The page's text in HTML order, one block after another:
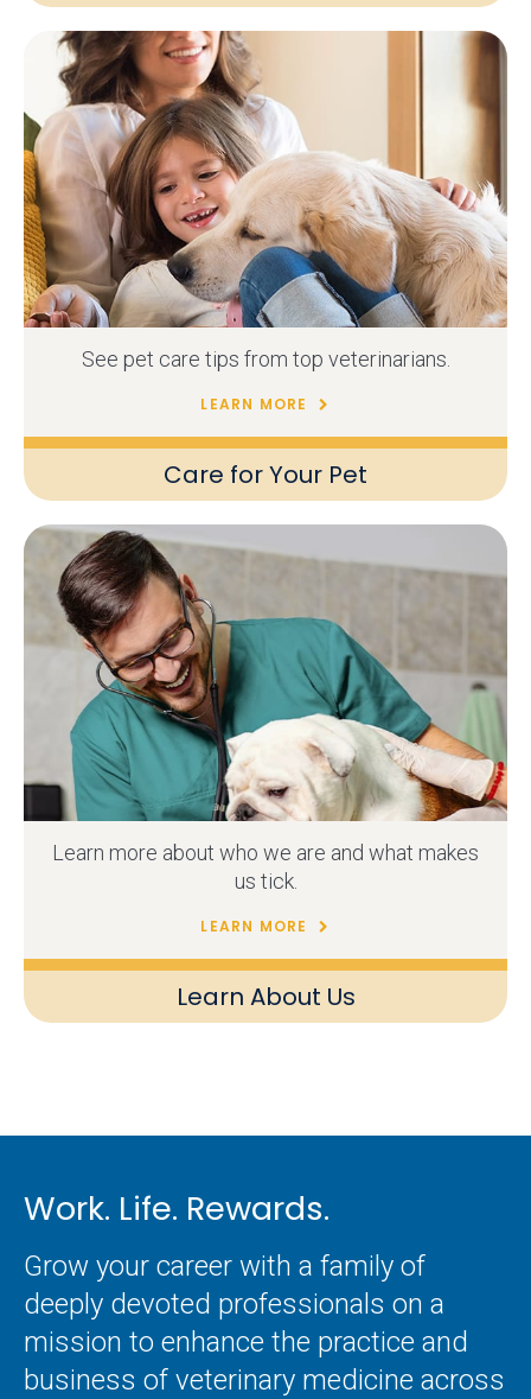
Care for Your Pet
See pet care tips from top veterinarians.
LEARN MORE
Learn About Us
Learn more about who we are and what makes
us tick.
LEARN MORE
Work. Life. Rewards.
Grow your career with a family of
deeply devoted professionals on a
mission to enhance the practice and
business of veterinary medicine across